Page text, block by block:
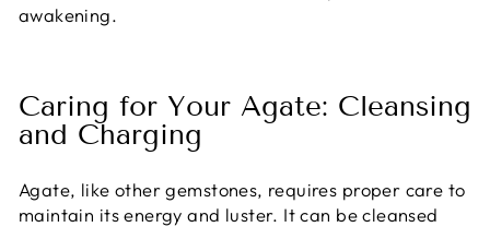
awakening.
Caring for Your Agate: Cleansing
and Charging
Agate, like other gemstones, requires proper care to
maintain its energy and luster. It can be cleansed